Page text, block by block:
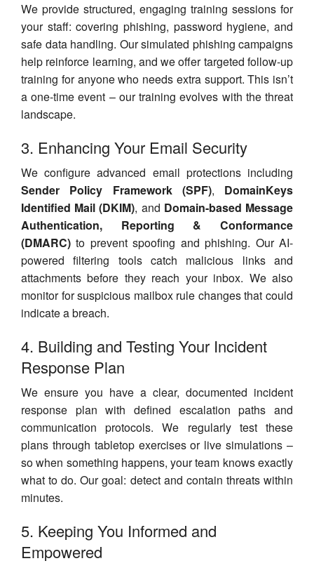
We provide structured, engaging training sessions for
your staff: covering phishing, password hygiene, and
safe data handling. Our simulated phishing campaigns
help reinforce learning, and we offer targeted follow-up
training for anyone who needs extra support. This isn’t
a one-time event – our training evolves with the threat
landscape.
3. Enhancing Your Email Security
We configure advanced email protections including
Sender Policy Framework (SPF), DomainKeys
Identified Mail (DKIM), and Domain-based Message
Authentication, Reporting & Conformance
(DMARC) to prevent spoofing and phishing. Our AI-
powered filtering tools catch malicious links and
attachments before they reach your inbox. We also
monitor for suspicious mailbox rule changes that could
indicate a breach.
4. Building and Testing Your Incident
Response Plan
We ensure you have a clear, documented incident
response plan with defined escalation paths and
communication protocols. We regularly test these
plans through tabletop exercises or live simulations –
so when something happens, your team knows exactly
what to do. Our goal: detect and contain threats within
minutes.
5. Keeping You Informed and
Empowered